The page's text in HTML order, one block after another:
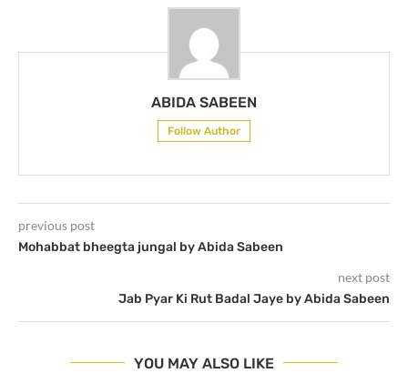
ABIDA SABEEN
Follow Author
previous post
Mohabbat bheegta jungal by Abida Sabeen
next post
Jab Pyar Ki Rut Badal Jaye by Abida Sabeen
YOU MAY ALSO LIKE